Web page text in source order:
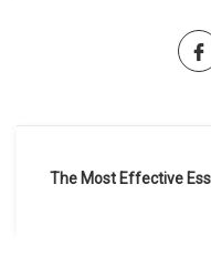
The Most Effective